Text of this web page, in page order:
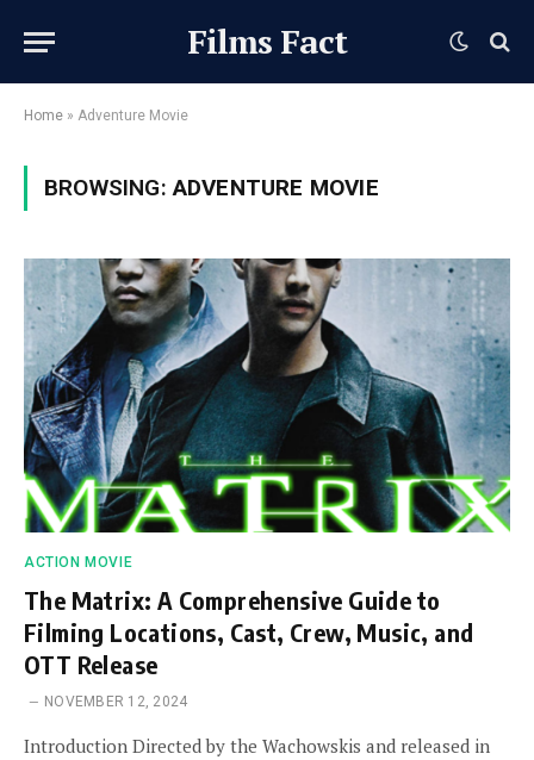
Films Fact
Home » Adventure Movie
BROWSING:ADVENTURE MOVIE
ACTION MOVIE
The Matrix: A Comprehensive Guide to
Filming Locations, Cast, Crew, Music, and
OTT Release
NOVEMBER 12, 2024
Introduction Directed by the Wachowskis and released in